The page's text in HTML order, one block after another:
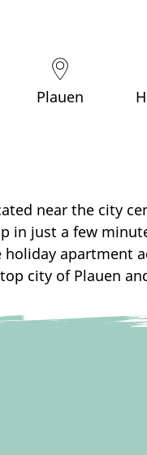
Plauen
near the city
just a few
apartment
city of Plauen